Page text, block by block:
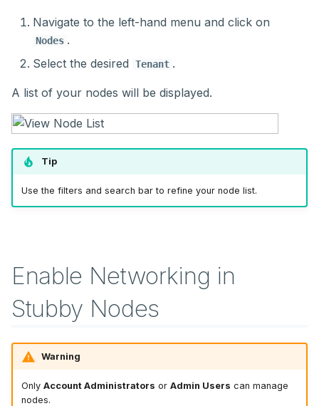
Navigate to the left-hand menu and click on
Nodes .
Select the desired
Tenant .
A list of your nodes will be displayed.
Tip
Use the filters and search bar to refine your node list.
Enable Networking in
Stubby Nodes
Warning
Only Account Administrators or Admin Users can manage
nodes.